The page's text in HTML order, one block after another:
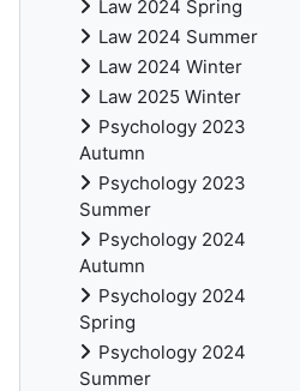
Law 2024 Spring
Law 2024 Summer
Law 2024 Winter
Law 2025 Winter
Psychology 2023
Autumn
Psychology 2023
Summer
Psychology 2024
Autumn
Psychology 2024
Spring
Psychology 2024
Summer